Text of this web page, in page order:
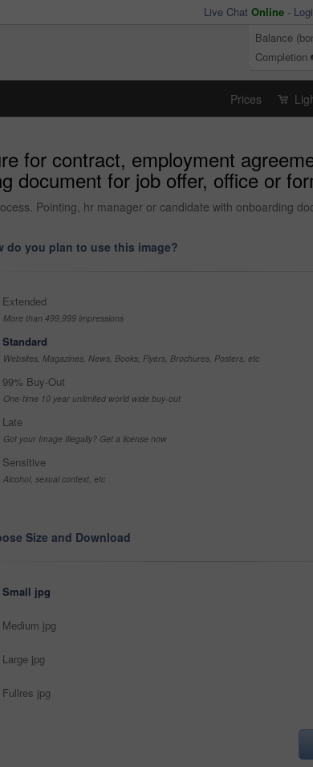
Live Chat Online -
Balance
Completion
Prices
for contract, employment
document for job offer, office or
Pointing, hr manager or candidate with onboarding
do you plan to use this image?
Extended
More than 499,999 impressions
Standard
Websites, Magazines, News, Books, Flyers, Brochures, Posters, etc
99% Buy-Out
One-time 10 year unlimited world wide buy-out
Late
Got your Image Illegally? Get a license now
Sensitive
Alcohol, sexual context, etc
Size and Download
Small jpg
Medium jpg
Large jpg
Fullres jpg